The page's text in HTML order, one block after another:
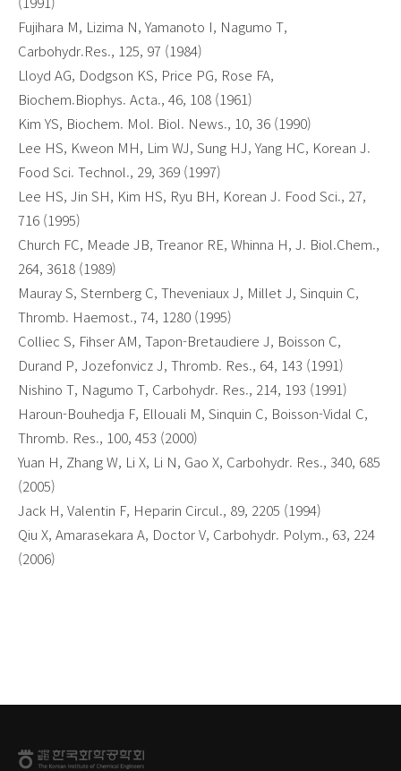
Fujihara M, Lizima N, Yamanoto I, Nagumo T,
Carbohydr.Res., 125, 97 (1984)
Lloyd AG, Dodgson KS, Price PG, Rose FA,
Biochem.Biophys. Acta., 46, 108 (1961)
Kim YS, Biochem. Mol. Biol. News., 10, 36 (1990)
Lee HS, Kweon MH, Lim WJ, Sung HJ, Yang HC, Korean J.
Food Sci. Technol., 29, 369 (1997)
Lee HS, Jin SH, Kim HS, Ryu BH, Korean J. Food Sci., 27,
716 (1995)
Church FC, Meade JB, Treanor RE, Whinna H, J. Biol.Chem.,
264, 3618 (1989)
Mauray S, Sternberg C, Theveniaux J, Millet J, Sinquin C,
Thromb. Haemost., 74, 1280 (1995)
Colliec S, Fihser AM, Tapon-Bretaudiere J, Boisson C,
Durand P, Jozefonvicz J, Thromb. Res., 64, 143 (1991)
Nishino T, Nagumo T, Carbohydr. Res., 214, 193 (1991)
Haroun-Bouhedja F, Ellouali M, Sinquin C, Boisson-Vidal C,
Thromb. Res., 100, 453 (2000)
Yuan H, Zhang W, Li X, Li N, Gao X, Carbohydr. Res., 340, 685
(2005)
Jack H, Valentin F, Heparin Circul., 89, 2205 (1994)
Qiu X, Amarasekara A, Doctor V, Carbohydr. Polym., 63, 224
(2006)